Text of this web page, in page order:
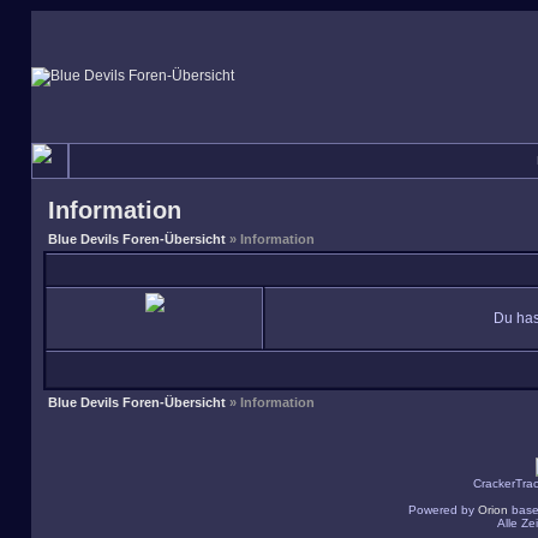
Information
Blue Devils Foren-Übersicht » Information
Du
Blue Devils Foren-Übersicht » Information
Powered by Orion
Alle